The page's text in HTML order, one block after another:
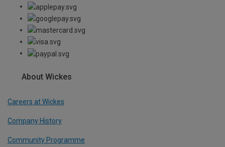
About Wickes
Careers at Wickes
Company History
Community Programme